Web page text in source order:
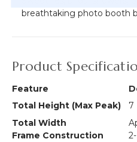
breathtaking photo booth
Product
Feature
Total Height (Max Peak)
7
Total Width
Frame Construction